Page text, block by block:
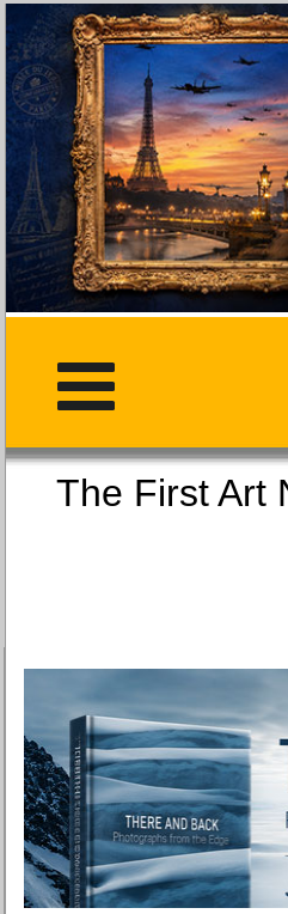
The First